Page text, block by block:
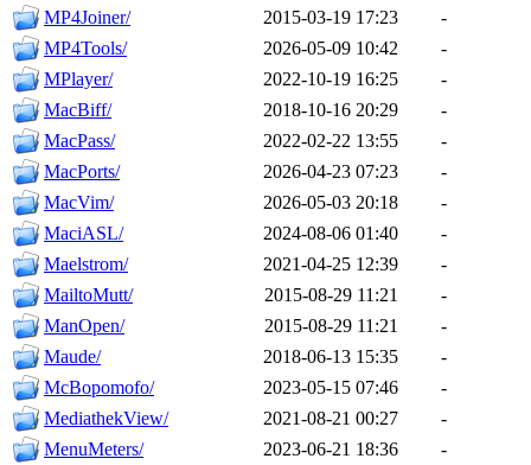
MP4Joiner/
2015-03-19 17:23
-
MP4Tools/
2026-05-09 10:42
-
MPlayer/
2022-10-19 16:25
-
MacBiff/
2018-10-16 20:29
-
MacPass/
2022-02-22 13:55
-
MacPorts/
2026-04-23 07:23
-
MacVim/
2026-05-03 20:18
-
MaciASL/
2024-08-06 01:40
-
Maelstrom/
2021-04-25 12:39
-
MailtoMutt/
2015-08-29 11:21
-
ManOpen/
2015-08-29 11:21
-
Maude/
2018-06-13 15:35
-
McBopomofo/
2023-05-15 07:46
-
MediathekView/
2021-08-21 00:27
-
MenuMeters/
2023-06-21 18:36
-